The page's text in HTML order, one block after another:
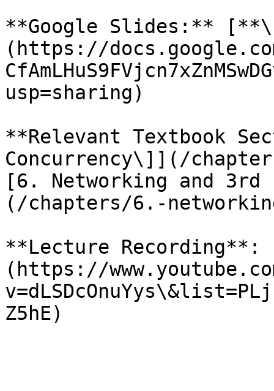
**Google Slides:**
(https://
usp=sharing)
**Relevant Textbook
Concurrency\]](/
[6. Networking and
(/chapters/6.-
**Lecture
(https://